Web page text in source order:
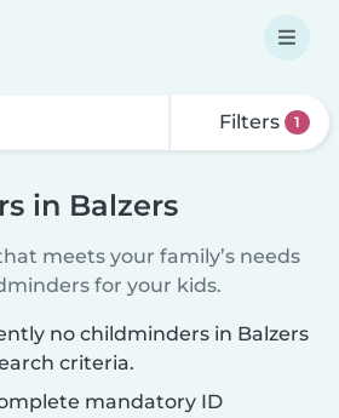
Filters 1
in Balzers
meets your family’s needs
for your kids.
no childminders in Balzers
criteria.
mandatory ID